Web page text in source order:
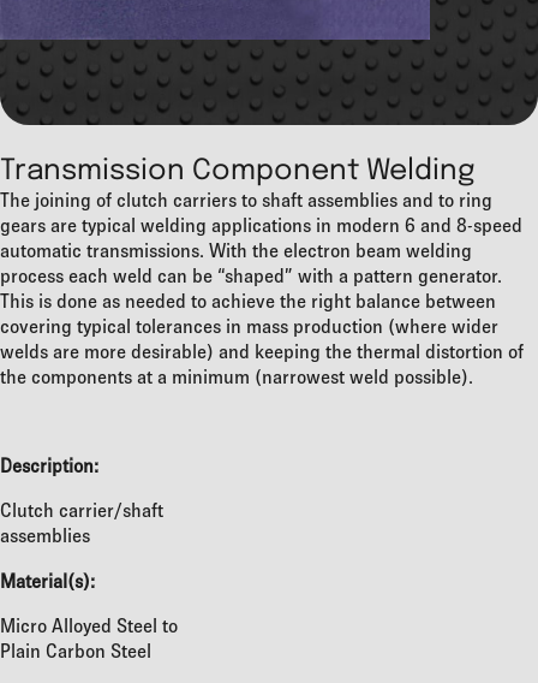
Transmission Component Welding
The joining of clutch carriers to shaft assemblies and to ring
gears are typical welding applications in modern 6 and 8-speed
automatic transmissions. With the electron beam welding
process each weld can be “shaped” with a pattern generator.
This is done as needed to achieve the right balance between
covering typical tolerances in mass production (where wider
welds are more desirable) and keeping the thermal distortion of
the components at a minimum (narrowest weld possible).
Description:
Clutch carrier/shaft
assemblies
Material(s):
Micro Alloyed Steel to
Plain Carbon Steel